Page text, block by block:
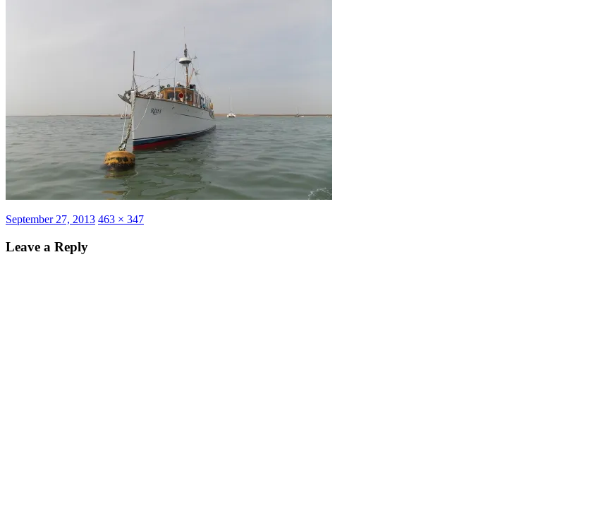
Posted
September 27, 2013 Full
463 × 347
Leave a Reply